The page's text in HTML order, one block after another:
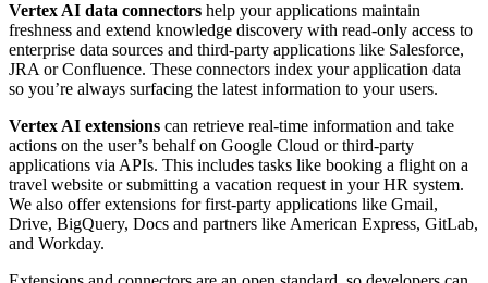
Vertex AI data connectors help your applications maintain
freshness and extend knowledge discovery with read-only access to
enterprise data sources and third-party applications like Salesforce,
JRA or Confluence. These connectors index your application data
so you’re always surfacing the latest information to your users.
Vertex AI extensions can retrieve real-time information and take
actions on the user’s behalf on Google Cloud or third-party
applications via APIs. This includes tasks like booking a flight on a
travel website or submitting a vacation request in your HR system.
We also offer extensions for first-party applications like Gmail,
Drive, BigQuery, Docs and partners like American Express, GitLab,
and Workday.